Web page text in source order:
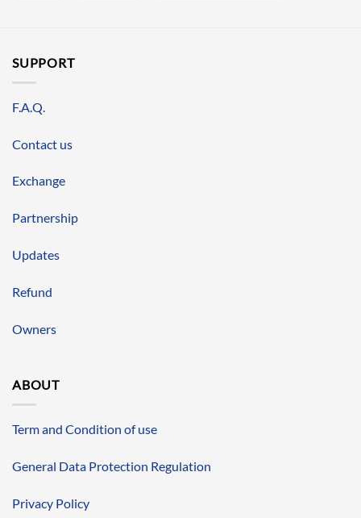
SUPPORT
F.A.Q.
Contact us
Exchange
Partnership
Updates
Refund
Owners
ABOUT
Term and Condition of use
General Data Protection Regulation
Privacy Policy